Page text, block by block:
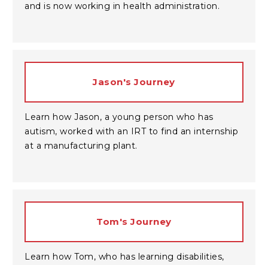
and is now working in health administration.
Jason's Journey
Learn how Jason, a young person who has
autism, worked with an IRT to find an internship
at a manufacturing plant.
Tom's Journey
Learn how Tom, who has learning disabilities,